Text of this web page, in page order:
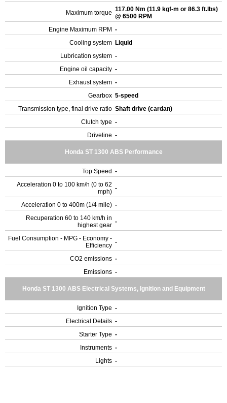
Maximum torque 117.00 Nm (11.9 kgf-m or 86.3 ft.lbs)
@ 6500 RPM
Engine Maximum RPM -
Cooling system Liquid
Lubrication system -
Engine oil capacity -
Exhaust system -
Gearbox 5-speed
Transmission type, final drive ratio Shaft drive (cardan)
Clutch type -
Driveline -
Honda ST 1300 ABS Performance
Top Speed -
Acceleration 0 to 100 km/h (0 to 62
mph) -
Acceleration 0 to 400m (1/4 mile) -
Recuperation 60 to 140 km/h in
highest gear -
Fuel Consumption - MPG - Economy -
Efficiency -
CO2 emissions -
Emissions -
Honda ST 1300 ABS Electrical Systems, Ignition and Equipment
Ignition Type -
Electrical Details -
Starter Type -
Instruments -
Lights -